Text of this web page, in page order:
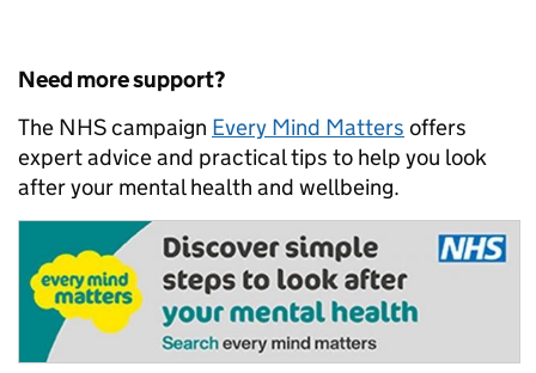
Need more support?
The NHS campaign Every Mind Matters offers
expert advice and practical tips to help you look
after your mental health and wellbeing.